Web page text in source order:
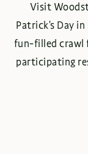
Visit
Patrick’s Day
fun-filled crawl
participating